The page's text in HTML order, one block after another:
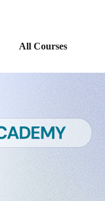
All Courses